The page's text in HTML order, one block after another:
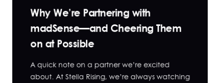
Why We’re Partnering with
madSense—and Cheering Them
on at Possible
A quick note on a partner we’re excited
about. At Stella Rising, we’re always watching